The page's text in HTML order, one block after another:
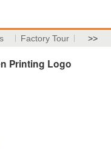
Factory Tour >>
Printing Logo